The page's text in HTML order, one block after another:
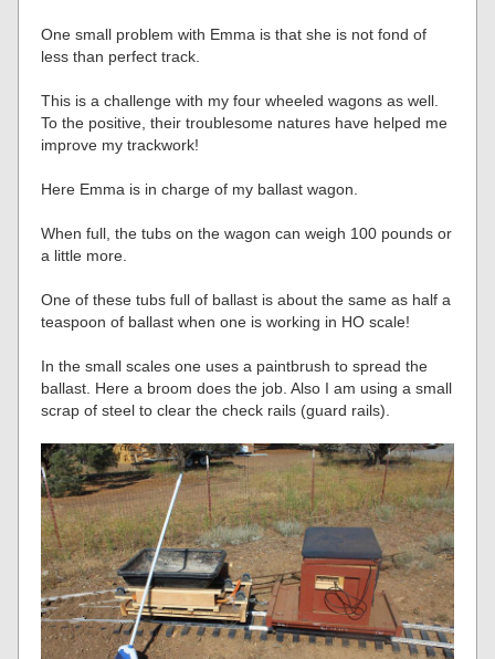
One small problem with Emma is that she is not fond of
less than perfect track.
This is a challenge with my four wheeled wagons as well.
To the positive, their troublesome natures have helped me
improve my trackwork!
Here Emma is in charge of my ballast wagon.
When full, the tubs on the wagon can weigh 100 pounds or
a little more.
One of these tubs full of ballast is about the same as half a
teaspoon of ballast when one is working in HO scale!
In the small scales one uses a paintbrush to spread the
ballast. Here a broom does the job. Also I am using a small
scrap of steel to clear the check rails (guard rails).